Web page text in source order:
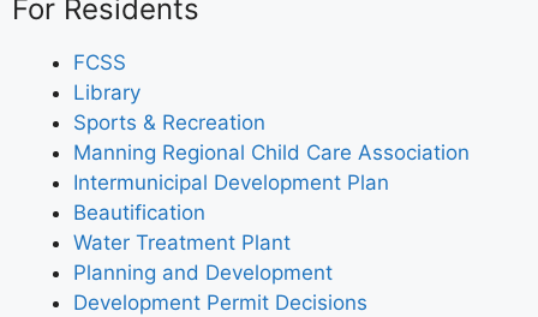
For Residents
FCSS
Library
Sports & Recreation
Manning Regional Child Care Association
Intermunicipal Development Plan
Beautification
Water Treatment Plant
Planning and Development
Development Permit Decisions